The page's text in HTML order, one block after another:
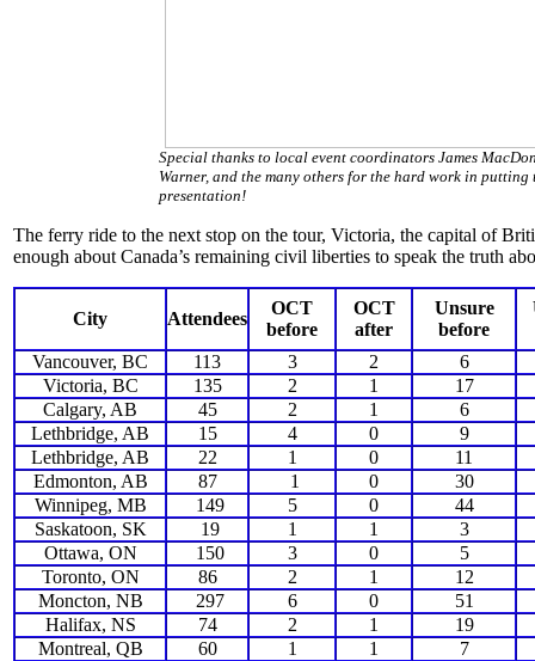
Special thanks to local event coordinators James
Warner, and the many others for the hard work in
presentation!
The ferry ride to the next stop on the tour, Victoria, the capital of
enough about Canada’s remaining civil liberties to speak the truth
City Attendees
OCT
before
OCT
after
Unsure
before
Vancouver, BC 113 3 2
6
Victoria, BC
135 2 1
17
Calgary, AB
45 2 1
6
Lethbridge, AB
15 4 0
9
Lethbridge, AB
22 1 0
11
Edmonton, AB
87 1 0
30
Winnipeg, MB
149 5 0
44
Saskatoon, SK
19 1 1
3
Ottawa, ON
150 3 0
5
Toronto, ON
86 2 1
12
Moncton, NB
297 6 0
51
Halifax, NS
74 2 1
19
Montreal, QB
60 1 1 7